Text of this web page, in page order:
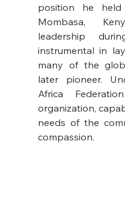
position he
Mombasa,
leadership
instrumental in
many of the
later pioneer.
Africa
organization,
needs of the
compassion.